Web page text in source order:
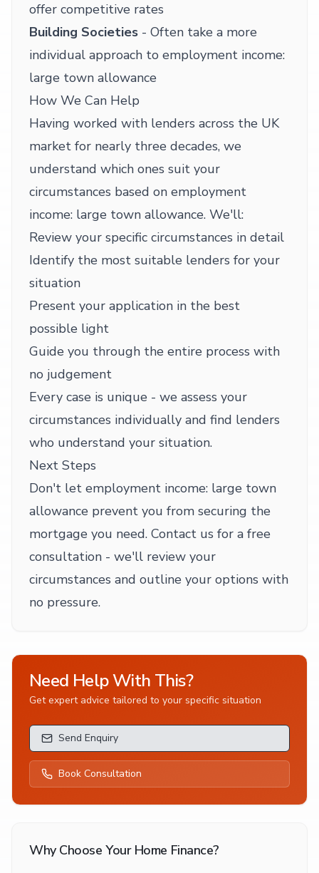
offer competitive rates
Building Societies - Often take a more
individual approach to employment income:
large town allowance
How We Can Help
Having worked with lenders across the UK
market for nearly three decades, we
understand which ones suit your
circumstances based on employment
income: large town allowance. We'll:
Review your specific circumstances in detail
Identify the most suitable lenders for your
situation
Present your application in the best
possible light
Guide you through the entire process with
no judgement
Every case is unique - we assess your
circumstances individually and find lenders
who understand your situation.
Next Steps
Don't let employment income: large town
allowance prevent you from securing the
mortgage you need. Contact us for a free
consultation - we'll review your
circumstances and outline your options with
no pressure.
Need Help With This?
Get expert advice tailored to your specific situation
Send Enquiry
Book Consultation
Why Choose Your Home Finance?